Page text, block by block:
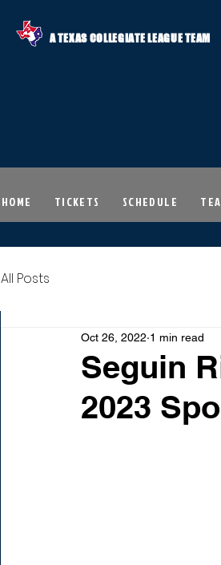
A TEXAS COLLEGIATE LEAGUE TEAM
HOME TICKETS SCHEDULE
All Posts
Seguin
2023
Oct 26, 2022 1 min read